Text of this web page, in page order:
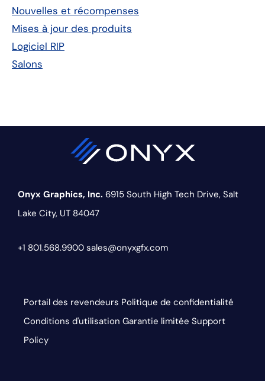
Nouvelles et récompenses
Mises à jour des produits
Logiciel RIP
Salons
Onyx Graphics, Inc. 6915 South High Tech Drive, Salt
Lake City, UT 84047
+1 801.568.9900 sales@onyxgfx.com
Portail des revendeurs Politique de confidentialité
Conditions d'utilisation Garantie limitée Support
Policy